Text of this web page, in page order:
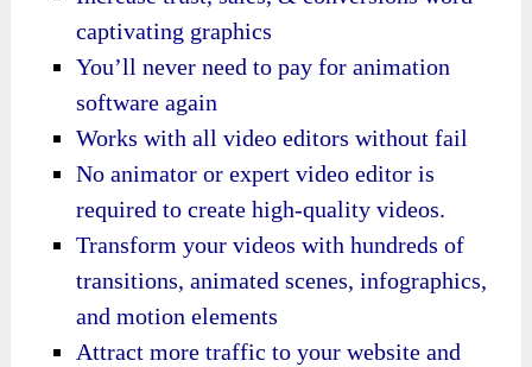
captivating graphics
You’ll never need to pay for animation
software again
Works with all video editors without fail
No animator or expert video editor is
required to create high-quality videos.
Transform your videos with hundreds of
transitions, animated scenes, infographics,
and motion elements
Attract more traffic to your website and